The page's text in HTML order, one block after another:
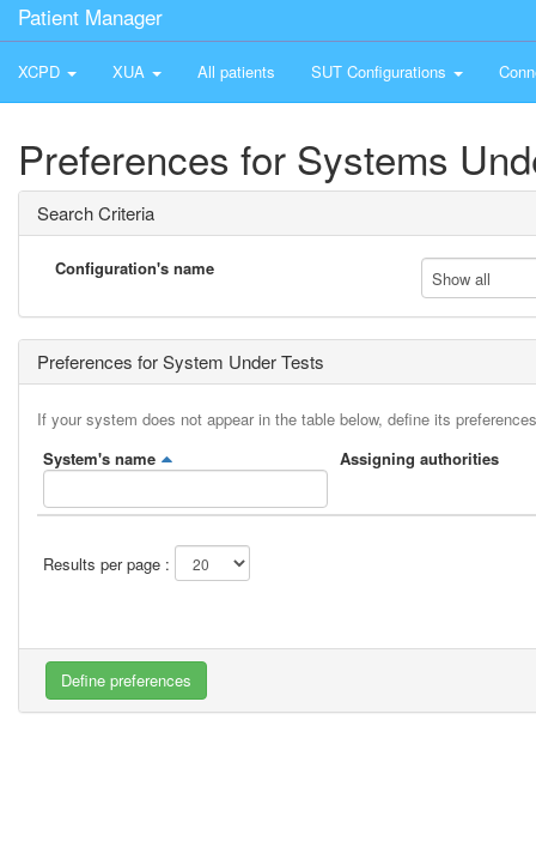
Patient Manager
XCPD XUA All patients SUT Configurations
Preferences for Systems
Search Criteria
Configuration's name Show all
Preferences for System Under Tests
If your system does not appear in the table below, define its
System's name
Assigning authorities
Results per page :